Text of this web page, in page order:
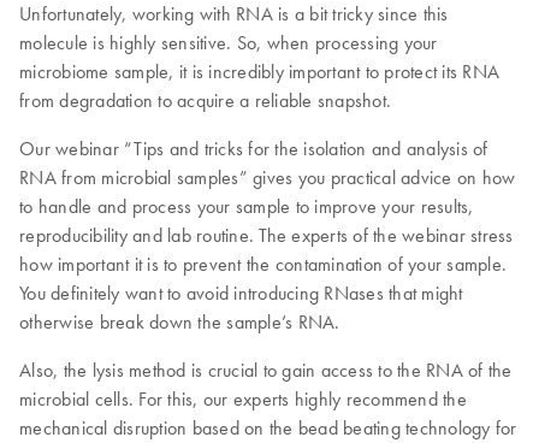
Unfortunately, working with RNA is a bit tricky since this
molecule is highly sensitive. So, when processing your
microbiome sample, it is incredibly important to protect its RNA
from degradation to acquire a reliable snapshot.
Our webinar “Tips and tricks for the isolation and analysis of
RNA from microbial samples” gives you practical advice on how
to handle and process your sample to improve your results,
reproducibility and lab routine. The experts of the webinar stress
how important it is to prevent the contamination of your sample.
You definitely want to avoid introducing RNases that might
otherwise break down the sample’s RNA.
Also, the lysis method is crucial to gain access to the RNA of the
microbial cells. For this, our experts highly recommend the
mechanical disruption based on the bead beating technology for